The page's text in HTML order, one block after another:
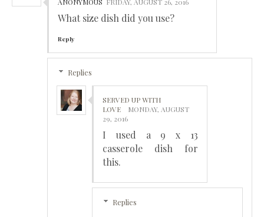
What size dish did you use?
Reply
Replies
SERVED UP WITH
LOVE
MONDAY, AUGUST
29, 2016
I used a 9 x 13
casserole dish for
this.
Replies